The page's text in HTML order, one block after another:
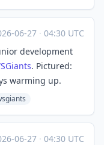
06-27 · 04:30 UTC
development
. Pictured:
warming up.
06-27 · 04:30 UTC